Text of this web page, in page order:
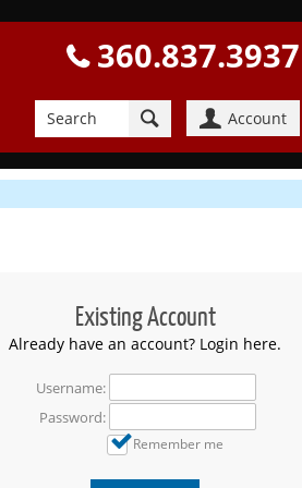
Account
Existing Account
Already have an account? Login here.
Username:
Password:
Remember me